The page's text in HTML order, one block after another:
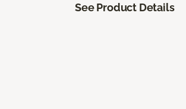
See Product Details